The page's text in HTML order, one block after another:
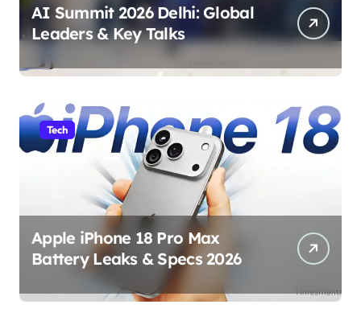
AI Summit 2026 Delhi: Global
Leaders & Key Talks
Tech
Apple iPhone 18 Pro Max
Battery Leaks & Specs 2026